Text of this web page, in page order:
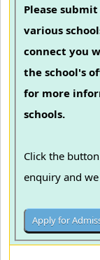
Please
various
connect you
the school's
for more
schools.
Click the
enquiry and